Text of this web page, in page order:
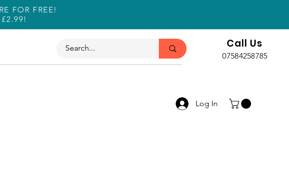
FOR FREE!
Call Us
07584258785
Log In